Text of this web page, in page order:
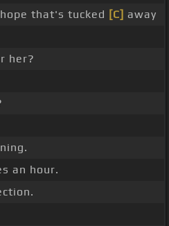
that's tucked [C] away
her?
an hour.